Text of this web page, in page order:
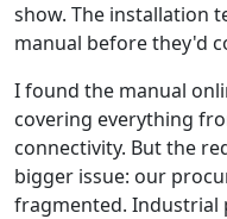
show. The installation
manual before they'd
I found the manual
covering everything
connectivity. But the
bigger issue: our
fragmented. Industrial